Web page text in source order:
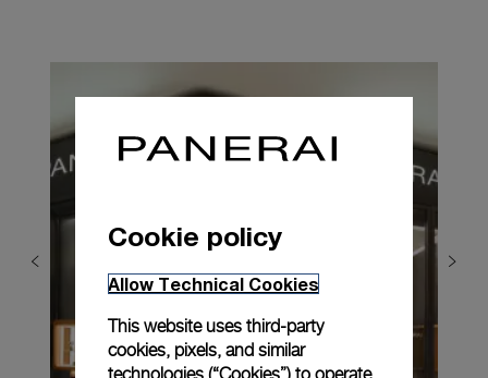
Cookie policy
Allow Technical Cookies
This website uses third-party
cookies, pixels, and similar